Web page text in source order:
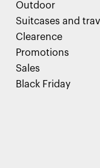
Outdoor
Suitcases and
Clearence
Promotions
Sales
Black Friday